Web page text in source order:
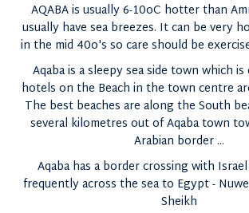
AQABA is usually 6-10oC hotter than
usually have sea breezes. It can be very
in the mid 40o's so care should be
Aqaba is a sleepy sea side town which
hotels on the Beach in the town centre
The best beaches are along the South
several kilometres out of Aqaba town
Arabian border ...
Aqaba has a border crossing with
frequently across the sea to Egypt -
Sheikh